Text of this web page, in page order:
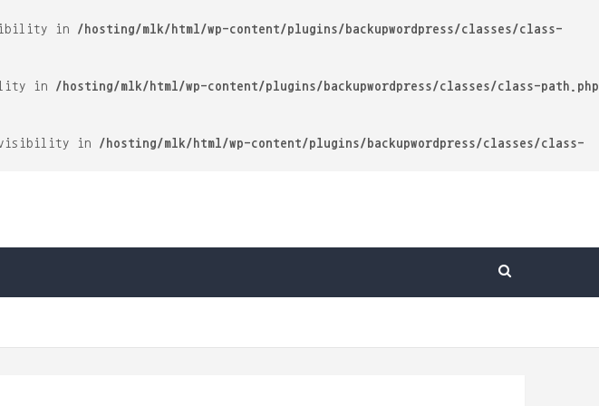
in /hosting/mlk/html/wp-content/plugins/backupwordpress/classes/class-
in /hosting/mlk/html/wp-content/plugins/backupwordpress/classes/class-path.php
visibility in /hosting/mlk/html/wp-content/plugins/backupwordpress/classes/class-